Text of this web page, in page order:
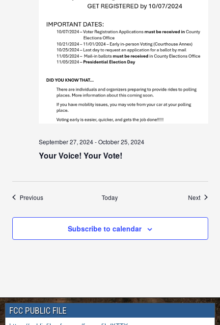
Your Voice! Your Vote!
September 27, 2024-October 25, 2024
PreviousEvents Today NextEvents
Subscribe to calendar
FCC PUBLIC FILE